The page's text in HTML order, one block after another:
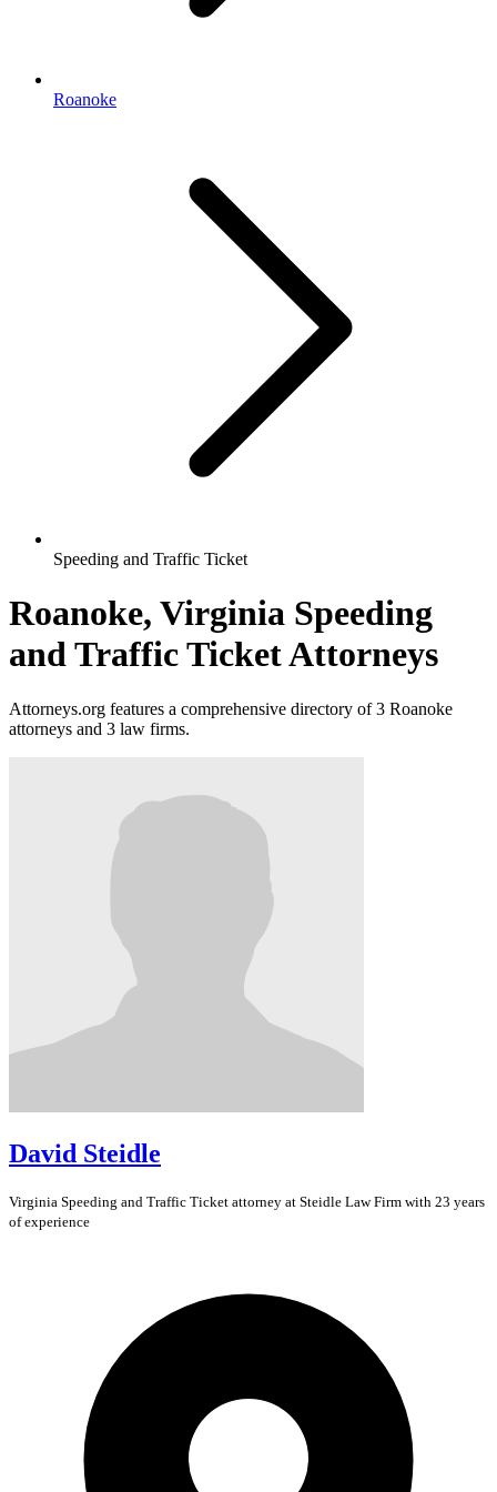
Roanoke
Speeding and Traffic Ticket
Roanoke, Virginia Speeding
and Traffic Ticket Attorneys
Attorneys.org features a comprehensive directory of 3 Roanoke
attorneys and 3 law firms.
David Steidle
Virginia Speeding and Traffic Ticket attorney at Steidle Law Firm with 23 years
of experience